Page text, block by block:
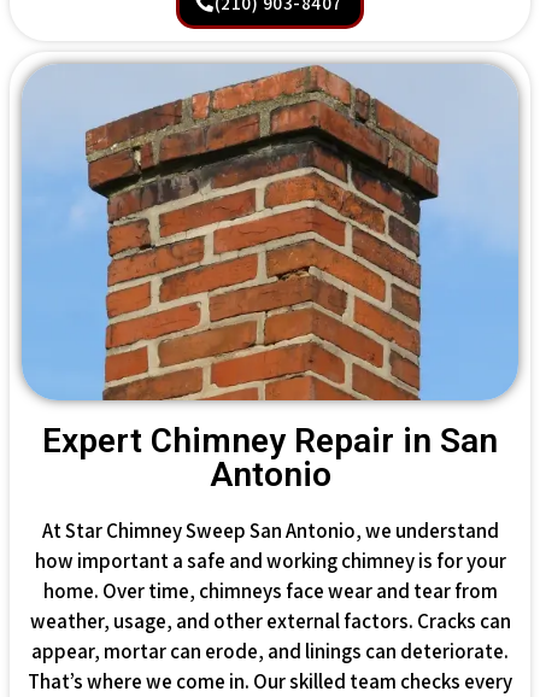
Expert Chimney Repair in San
Antonio
At Star Chimney Sweep San Antonio, we understand
how important a safe and working chimney is for your
home. Over time, chimneys face wear and tear from
weather, usage, and other external factors. Cracks can
appear, mortar can erode, and linings can deteriorate.
That’s where we come in. Our skilled team checks every